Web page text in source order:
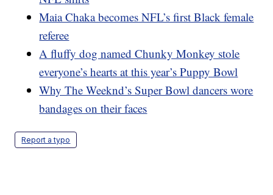
Maia Chaka becomes NFL’s first Black female
referee
A fluffy dog named Chunky Monkey stole
everyone’s hearts at this year’s Puppy Bowl
Why The Weeknd’s Super Bowl dancers wore
bandages on their faces
Report a typo